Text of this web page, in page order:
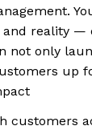
and reality —
not only
up
customers